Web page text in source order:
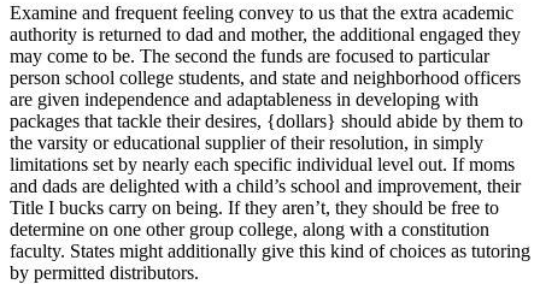
Examine and frequent feeling convey to us that the extra academic
authority is returned to dad and mother, the additional engaged they
may come to be. The second the funds are focused to particular
person school college students, and state and neighborhood officers
are given independence and adaptableness in developing with
packages that tackle their desires, {dollars} should abide by them to
the varsity or educational supplier of their resolution, in simply
limitations set by nearly each specific individual level out. If moms
and dads are delighted with a child’s school and improvement, their
Title I bucks carry on being. If they aren’t, they should be free to
determine on one other group college, along with a constitution
faculty. States might additionally give this kind of choices as tutoring
by permitted distributors.